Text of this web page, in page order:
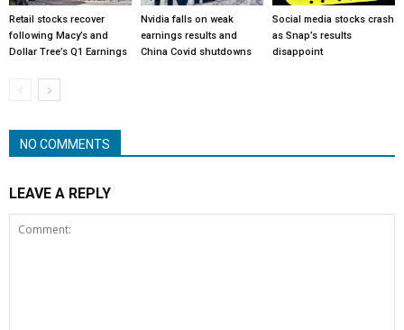
Retail stocks recover
following Macy’s and
Dollar Tree’s Q1 Earnings
Nvidia falls on weak
earnings results and
China Covid shutdowns
Social media stocks crash
as Snap’s results
disappoint
NO COMMENTS
LEAVE A REPLY